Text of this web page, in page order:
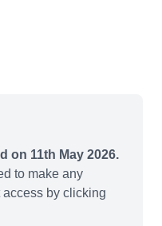
on 11th May 2026.
to make any
by clicking